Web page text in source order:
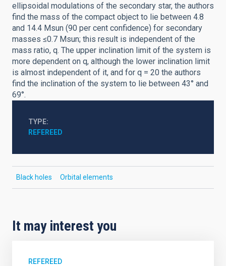
ellipsoidal modulations of the secondary star, the authors
find the mass of the compact object to lie between 4.8
and 14.4 Msun (90 per cent confidence) for secondary
masses ≤0.7 Msun; this result is independent of the
mass ratio, q. The upper inclination limit of the system is
more dependent on q, although the lower inclination limit
is almost independent of it, and for q = 20 the authors
find the inclination of the system to lie between 43° and
69°.
TYPE
REFEREED
Black holes Orbital elements
It may interest you
REFEREED